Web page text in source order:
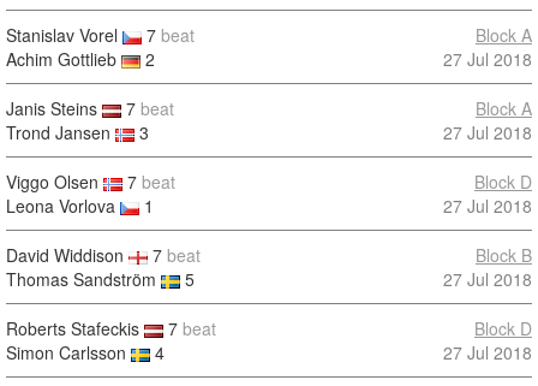
Stanislav Vorel 7 beat
Achim Gottlieb
2
Block A
27 Jul 2018
Janis Steins 7 beat
Trond Jansen
3
Block A
27 Jul 2018
Viggo Olsen 7 beat
Leona Vorlova
1
Block D
27 Jul 2018
David Widdison 7 beat
Thomas Sandström
5
Block B
27 Jul 2018
Roberts Stafeckis 7 beat
Simon Carlsson
4
Block D
27 Jul 2018